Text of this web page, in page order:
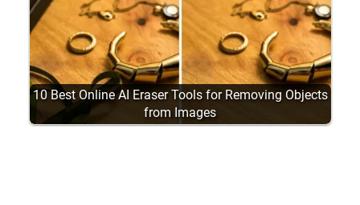
10 Best Online AI Eraser Tools for Removing Objects
from Images